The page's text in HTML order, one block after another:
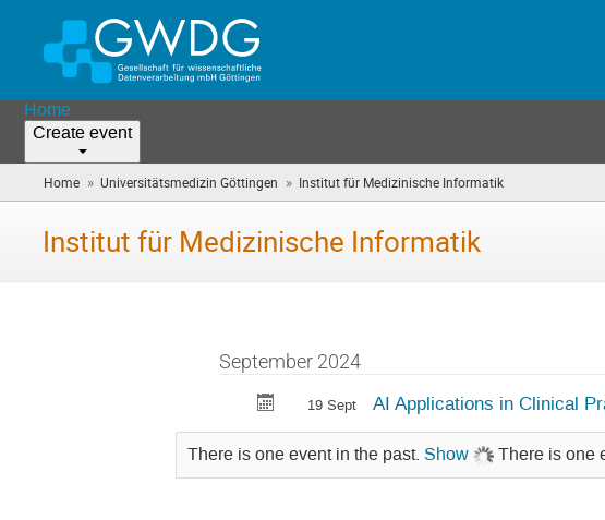
Home
Create event
Home » Universitätsmedizin Göttingen » Institut für Medizinische Informatik
are
Institut für Medizinische Informatik
September 2024
19 Sept AI Applications in Clinical
There is one event in the past. Show There is one